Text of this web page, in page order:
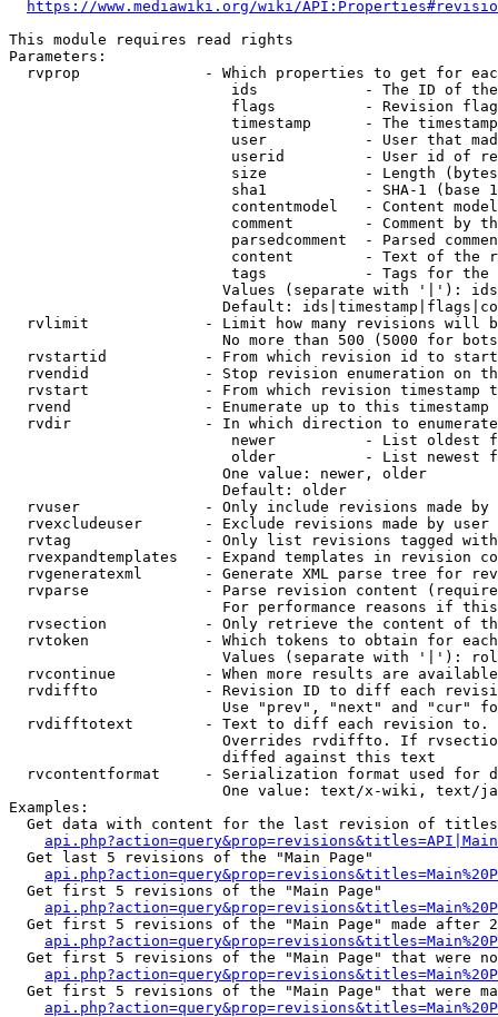
https://www.mediawiki.org/wiki/
This module requires read rights
Parameters:
rvprop              - Which properties to get for
ids            - The ID of
flags          - Revision
timestamp      - The
user           - User that
userid         - User id of
size           - Length
sha1           - SHA-1 (base
contentmodel   - Content
comment        - Comment by
parsedcomment  - Parsed
content        - Text of the
tags           - Tags for the
Values (separate with '|'):
Default:
rvlimit             - Limit how many revisions will
No more than 500 (5000 for
rvstartid           - From which revision id to
rvendid             - Stop revision enumeration on
rvstart             - From which revision timestamp
rvend               - Enumerate up to this timestamp
rvdir               - In which direction to
newer          - List oldest
older          - List newest
                        One value: newer, older
                        Default: older
rvuser              - Only include revisions made by
rvexcludeuser       - Exclude revisions made by user
rvtag               - Only list revisions tagged
rvexpandtemplates   - Expand templates in revision
rvgeneratexml       - Generate XML parse tree for
rvparse             - Parse revision content
For performance reasons if
rvsection           - Only retrieve the content of
rvtoken             - Which tokens to obtain for
Values (separate with '|'):
rvcontinue          - When more results are
rvdiffto            - Revision ID to diff each
Use "prev", "next" and "cur"
rvdifftotext        - Text to diff each revision
Overrides rvdiffto. If
                        diffed against this text
rvcontentformat     - Serialization format used for
One value: text/x-wiki, text/
Examples:
Get data with content for the last revision of
  Get last 5 revisions of the "Main Page"
  Get first 5 revisions of the "Main Page"
Get first 5 revisions of the "Main Page" made after
Get first 5 revisions of the "Main Page" that were
Get first 5 revisions of the "Main Page" that were